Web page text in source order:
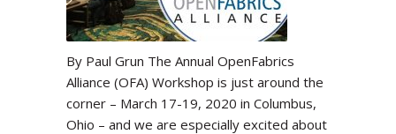
By Paul Grun The Annual OpenFabrics
Alliance (OFA) Workshop is just around the
corner – March 17-19, 2020 in Columbus,
Ohio – and we are especially excited about